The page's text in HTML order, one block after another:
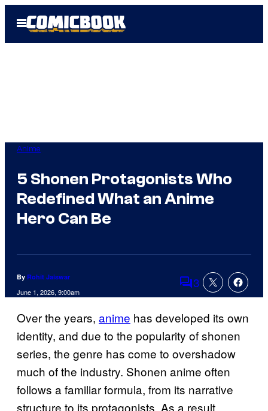
Open
Menu
Anime
5 Shonen Protagonists Who
Redefined What an Anime
Hero Can Be
By Rohit Jaiswar
June 1, 2026, 9:00am Comments
3
Over the years, anime has developed its own
identity, and due to the popularity of shonen
series, the genre has come to overshadow
much of the industry. Shonen anime often
follows a familiar formula, from its narrative
structure to its protagonists. As a result,